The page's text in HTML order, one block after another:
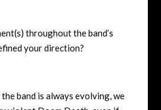
throughout the band’s
your direction?
band is always evolving, we